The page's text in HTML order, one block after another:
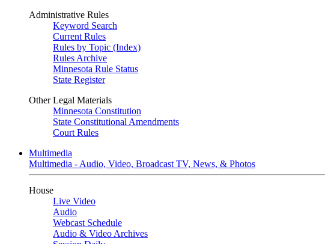
Administrative Rules
Keyword Search
Current Rules
Rules by Topic (Index)
Rules Archive
Minnesota Rule Status
State Register
Other Legal Materials
Minnesota Constitution
State Constitutional Amendments
Court Rules
Multimedia
Multimedia - Audio, Video, Broadcast TV, News, & Photos
House
Live Video
Audio
Webcast Schedule
Audio & Video Archives